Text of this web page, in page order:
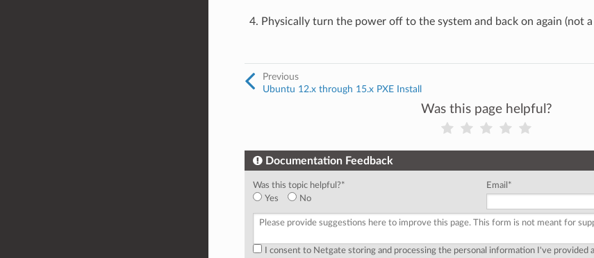
Physically turn the power off to the system and back on again (not
Previous
Ubuntu 12.x through 15.x PXE Install
Was this page helpful?
Documentation Feedback
Was this topic helpful?*
Yes
No
Email *
I consent to Netgate storing and processing the personal information I've provided